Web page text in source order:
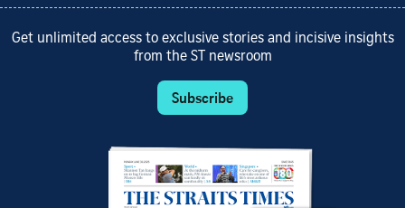
Get unlimited access to exclusive stories and incisive insights
from the ST newsroom
Subscribe